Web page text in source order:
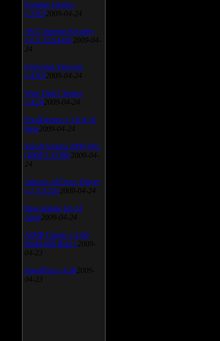
Portable Firefox
v.3.0.9 2009-04-24
AVG Internet Security
v.8.5.322a1495 2009-04-
24
Universal Viewver
v.4.0.0 2009-04-24
Wise Disk Cleaner
v.4.24 2009-04-24
FeedDemon v.3.0.0.16
Beta 2009-04-24
SiSoft Sandra 2009 SP2
(2009.5.15.96) 2009-04-
24
Atheros AR5xxx Driver
v.7.7.0.233 2009-04-24
Bios update for 24
April 2009-04-24
AIMP Classic v.2.60
Build 466 Beta 1 2009-
04-23
SpeedFan v.4.38 2009-
04-23